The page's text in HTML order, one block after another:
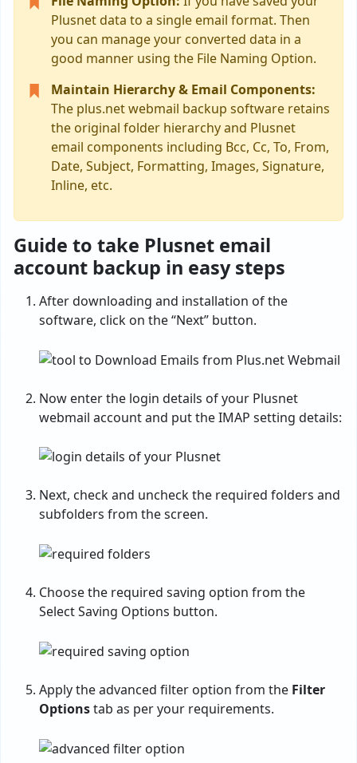
Plusnet data to a single email format. Then
you can manage your converted data in a
good manner using the File Naming Option.
Maintain Hierarchy & Email Components:
The plus.net webmail backup software retains
the original folder hierarchy and Plusnet
email components including Bcc, Cc, To, From,
Date, Subject, Formatting, Images, Signature,
Inline, etc.
Guide to take Plusnet email
account backup in easy steps
After downloading and installation of the
software, click on the “Next” button.
Now enter the login details of your Plusnet
webmail account and put the IMAP setting details:
Next, check and uncheck the required folders and
subfolders from the screen.
Choose the required saving option from the
Select Saving Options button.
Apply the advanced filter option from the Filter
Optionstab as per your requirements.